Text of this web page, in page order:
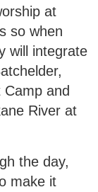
at
so when
will integrate
Camp and
River at
the day,
make it